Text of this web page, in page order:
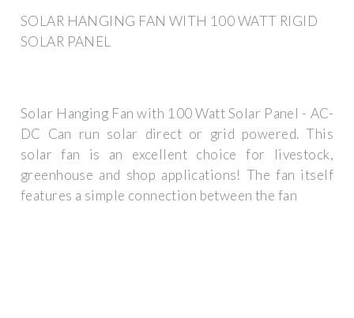
SOLAR HANGING FAN WITH 100 WATT RIGID
SOLAR PANEL
Solar Hanging Fan with 100 Watt Solar Panel - AC-
DC Can run solar direct or grid powered. This
solar fan is an excellent choice for livestock,
greenhouse and shop applications! The fan itself
features a simple connection between the fan